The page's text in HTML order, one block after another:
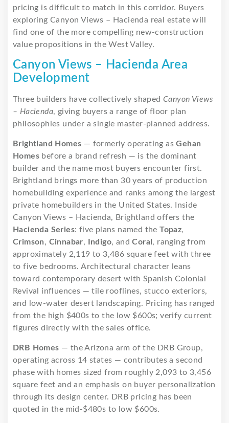
pricing is difficult to match in this corridor. Buyers
exploring Canyon Views – Hacienda real estate will
find one of the more compelling new-construction
value propositions in the West Valley.
Canyon Views – Hacienda Area
Development
Three builders have collectively shaped Canyon Views
– Hacienda, giving buyers a range of floor plan
philosophies under a single master-planned address.
Brightland Homes — formerly operating asGehan
Homes before a brand refresh — is the dominant
builder and the name most buyers encounter first.
Brightland brings more than 30 years of production
homebuilding experience and ranks among the largest
private homebuilders in the United States. Inside
Canyon Views – Hacienda, Brightland offers the
Hacienda Series: five plans named theTopaz,
Crimson, Cinnabar, Indigo, andCoral, ranging from
approximately 2,119 to 3,486 square feet with three
to five bedrooms. Architectural character leans
toward contemporary desert with Spanish Colonial
Revival influences — tile rooflines, stucco exteriors,
and low-water desert landscaping. Pricing has ranged
from the high $400s to the low $600s; verify current
figures directly with the sales office.
DRB Homes — the Arizona arm of the DRB Group,
operating across 14 states — contributes a second
phase with homes sized from roughly 2,093 to 3,456
square feet and an emphasis on buyer personalization
through its design center. DRB pricing has been
quoted in the mid-$480s to low $600s.